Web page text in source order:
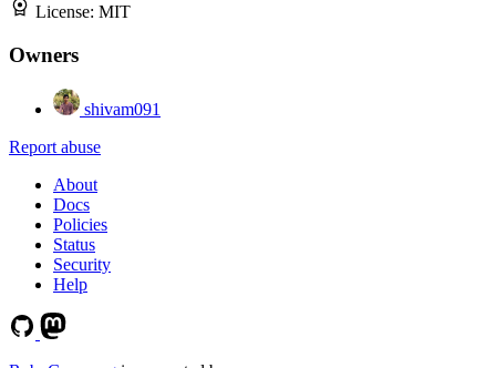
License: MIT
Owners
shivam091
Report abuse
About
Docs
Policies
Status
Security
Help